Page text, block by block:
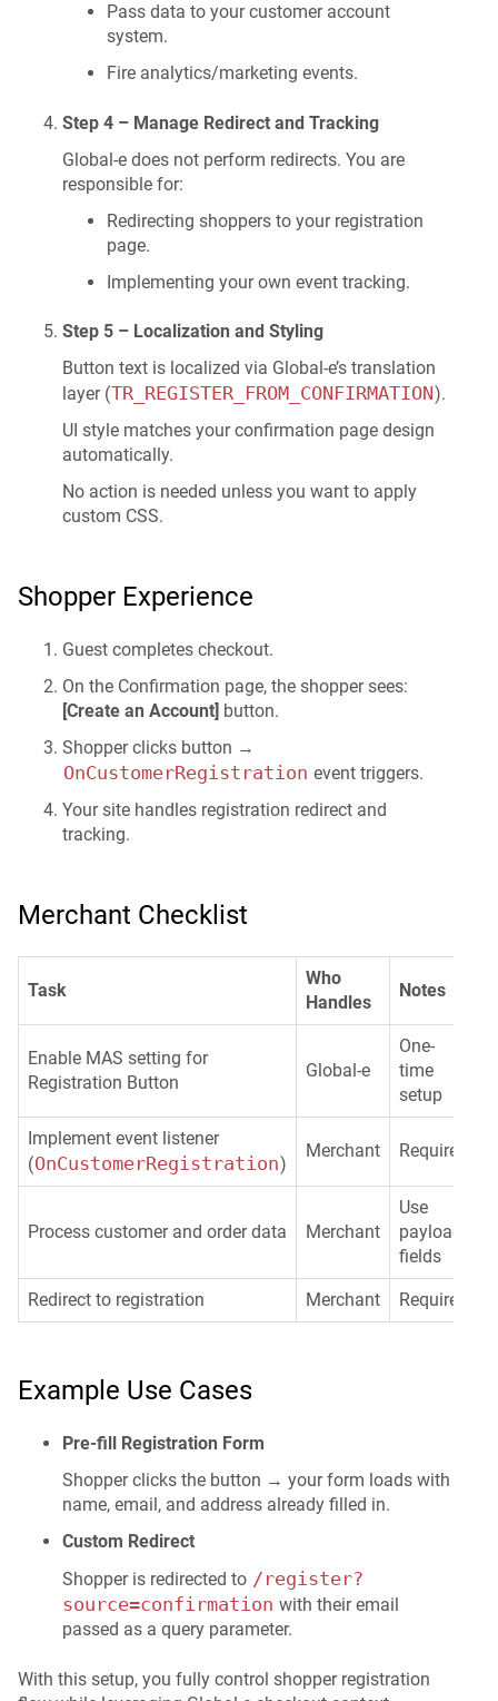
Pass data to your customer account
system.
Fire analytics/marketing events.
Step 4 – Manage Redirect and Tracking
Global-e does not perform redirects. You are
responsible for:
Redirecting shoppers to your registration
page.
Implementing your own event tracking.
Step 5 – Localization and Styling
Button text is localized via Global-e’s translation
layer (TR_REGISTER_FROM_CONFIRMATION).
UI style matches your confirmation page design
automatically.
No action is needed unless you want to apply
custom CSS.
Shopper Experience
Guest completes checkout.
On the Confirmation page, the shopper sees:
[Create an Account] button.
Shopper clicks button →
OnCustomerRegistration event triggers.
Your site handles registration redirect and
tracking.
Merchant Checklist
Task
Who
Handles
Notes
Enable MAS setting for
Registration Button
Global-e
One-
time
setup
Implement event listener
(OnCustomerRegistration)
Merchant Required
Process customer and order data Merchant
Use
payload
fields
Redirect to registration Merchant Required
Example Use Cases
Pre-fill Registration Form
Shopper clicks the button → your form loads with
name, email, and address already filled in.
Custom Redirect
Shopper is redirected to /register?
source=confirmation with their email
passed as a query parameter.
With this setup, you fully control shopper registration